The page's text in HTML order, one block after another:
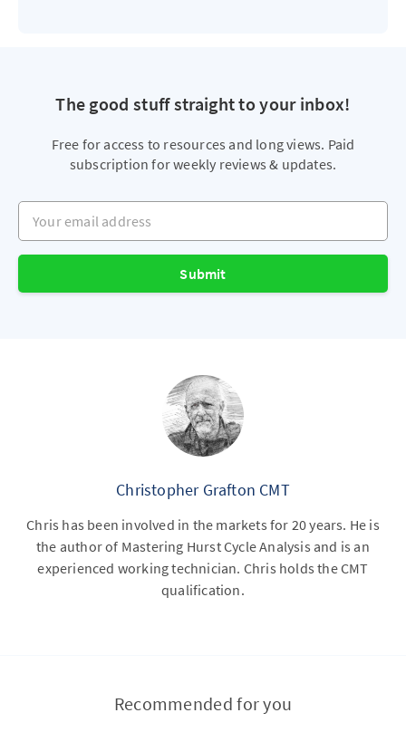
The good stuff straight to your inbox!
Free for access to resources and long views. Paid
subscription for weekly reviews & updates.
Your email address
Submit
Christopher Grafton CMT
Chris has been involved in the markets for 20 years. He is
the author of Mastering Hurst Cycle Analysis and is an
experienced working technician. Chris holds the CMT
qualification.
Recommended for you